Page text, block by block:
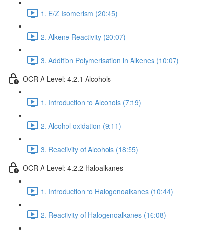
1. E/Z Isomerism (20:45)
2. Alkene Reactivity (20:07)
3. Addition Polymerisation in Alkenes (10:07)
OCR A-Level: 4.2.1 Alcohols
1. Introduction to Alcohols (7:19)
2. Alcohol oxidation (9:11)
3. Reactivity of Alcohols (18:55)
OCR A-Level: 4.2.2 Haloalkanes
1. Introduction to Halogenoalkanes (10:44)
2. Reactivity of Halogenoalkanes (16:08)